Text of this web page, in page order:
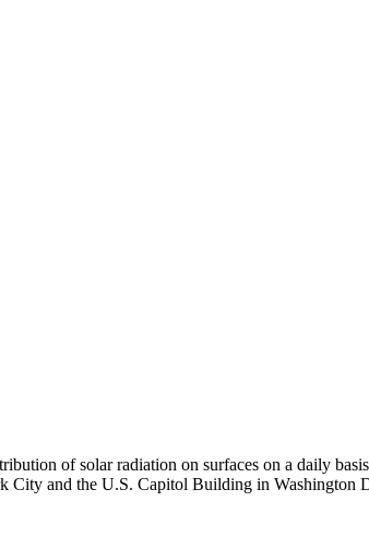
of solar radiation on surfaces on a daily
City and the U.S. Capitol Building in Washington